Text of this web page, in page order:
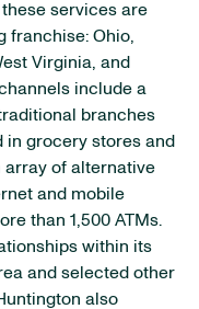
services are
franchise: Ohio,
Virginia, and
include a
branches
grocery stores and
array of alternative
and mobile
than 1,500 ATMs.
within its
and selected other
also